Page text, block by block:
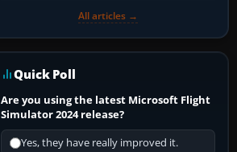
All articles →
Quick Poll
Are you using the latest Microsoft Flight
Simulator 2024 release?
Yes, they have really improved it.